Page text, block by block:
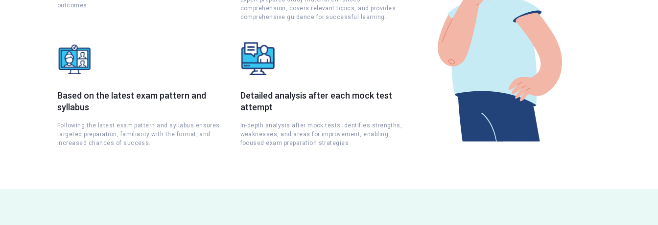
outcomes.
comprehension, covers relevant topics, and provides
comprehensive guidance for successful learning.
Based on the latest exam pattern and
syllabus
Following the latest exam pattern and syllabus ensures
targeted preparation, familiarity with the format, and
increased chances of success.
Detailed analysis after each mock test
attempt
In-depth analysis after mock tests identifies strengths,
weaknesses, and areas for improvement, enabling
focused exam preparation strategies